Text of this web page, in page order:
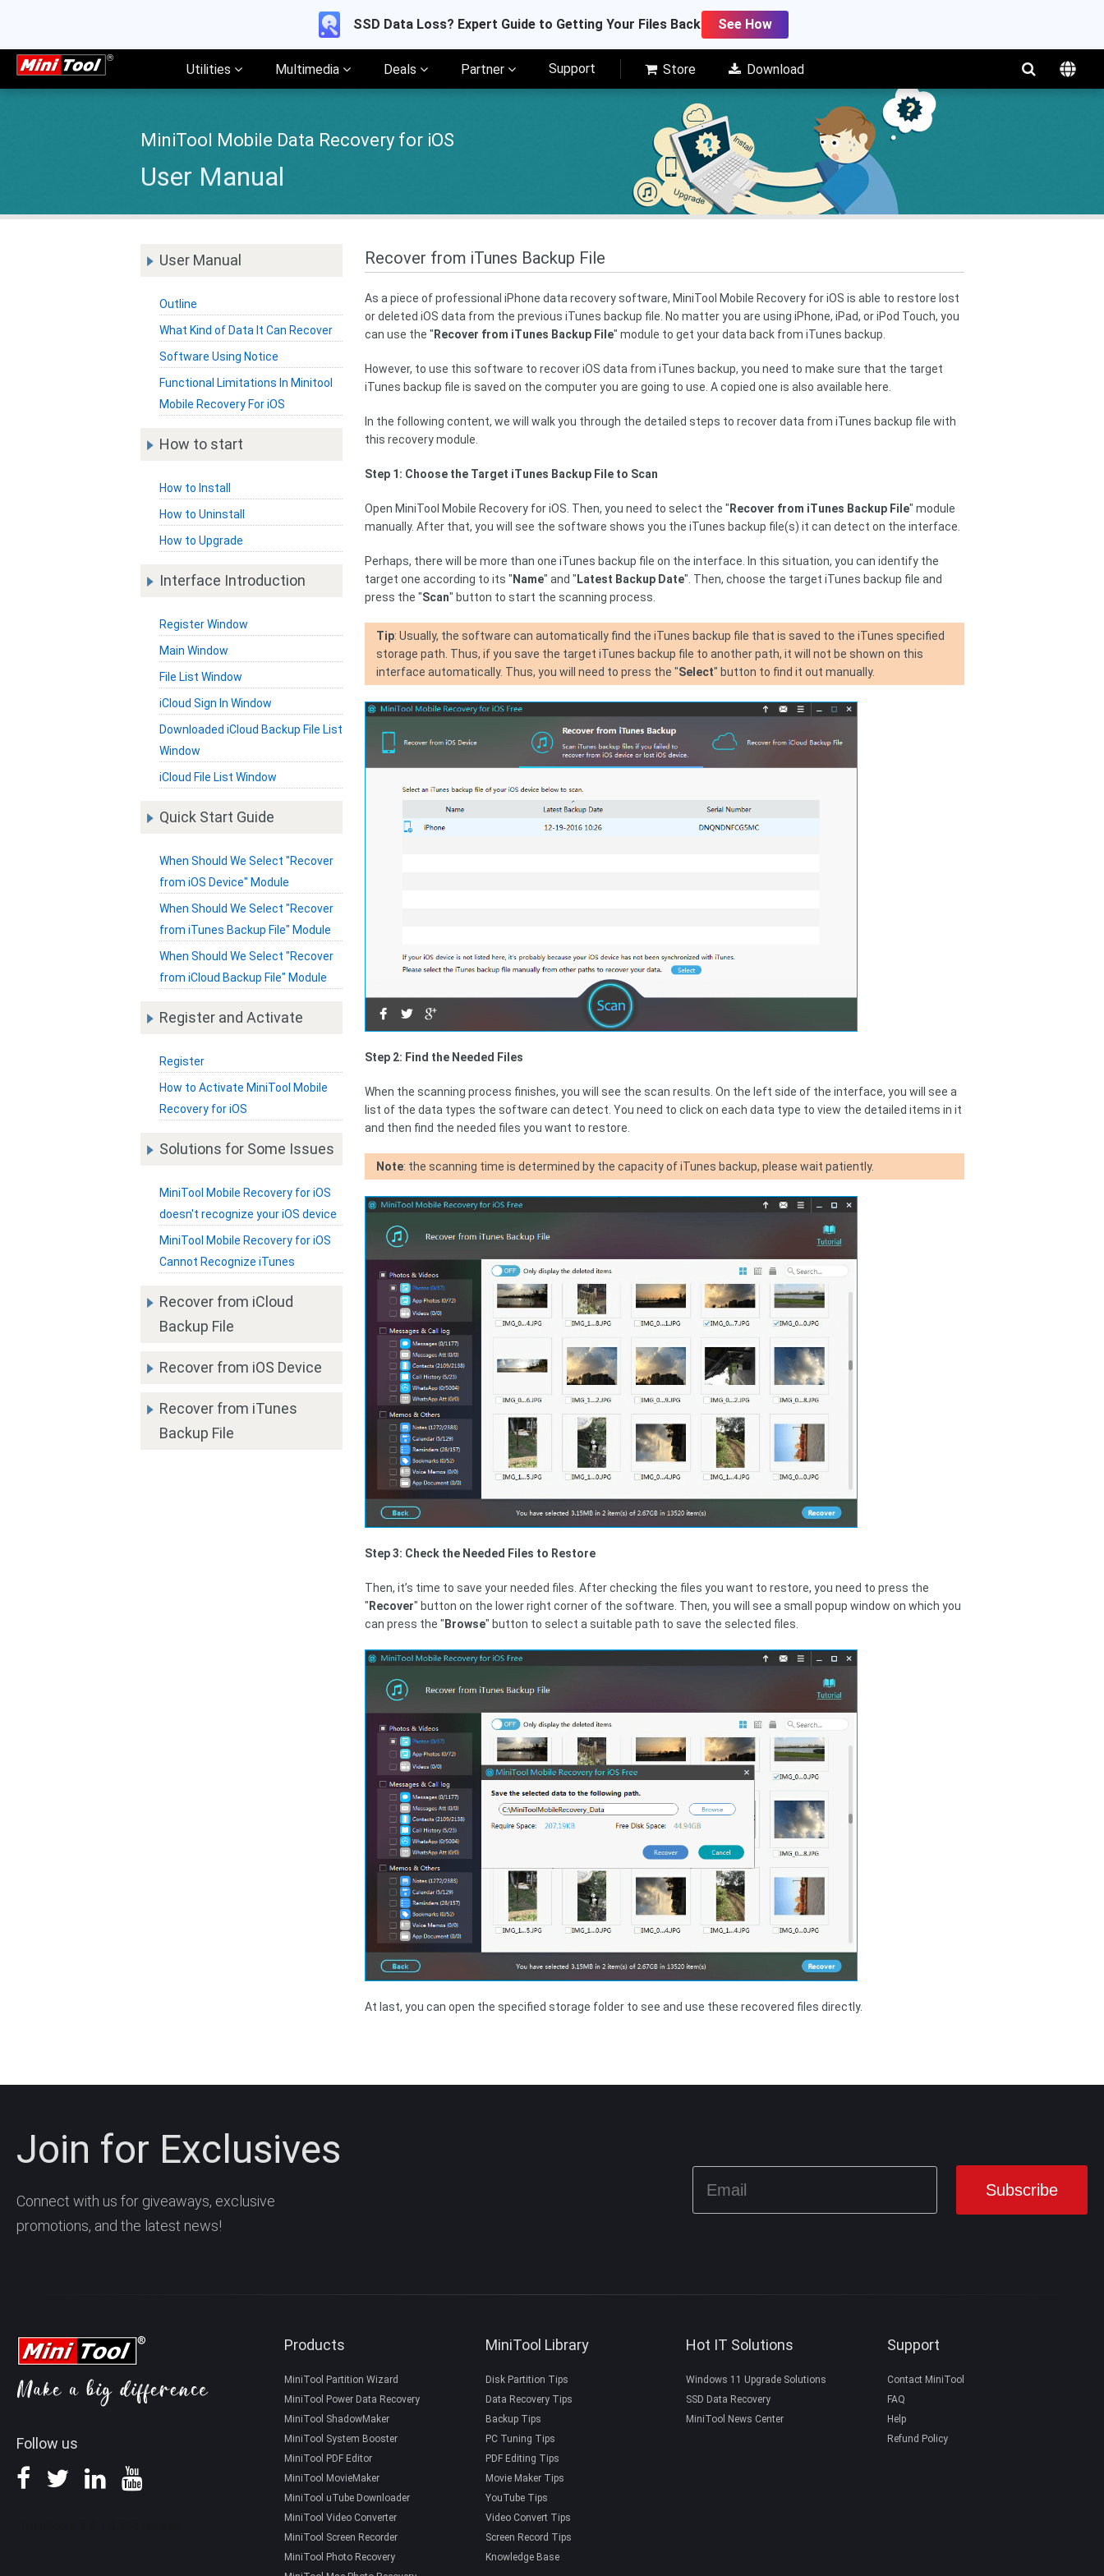
SSD Data Loss? Expert Guide to Getting Your Files Back See How
Utilities Multimedia Deals Partner Support Store Download
MiniTool Mobile Data Recovery for iOS
User Manual
User Manual
Outline
What Kind of Data It Can Recover
Software Using Notice
Functional Limitations In Minitool
Mobile Recovery For iOS
How to start
How to Install
How to Uninstall
How to Upgrade
Interface Introduction
Register Window
Main Window
File List Window
iCloud Sign In Window
Downloaded iCloud Backup File List
Window
iCloud File List Window
Quick Start Guide
When Should We Select "Recover
from iOS Device" Module
When Should We Select "Recover
from iTunes Backup File" Module
When Should We Select "Recover
from iCloud Backup File" Module
Register and Activate
Register
How to Activate MiniTool Mobile
Recovery for iOS
Solutions for Some Issues
MiniTool Mobile Recovery for iOS
doesn't recognize your iOS device
MiniTool Mobile Recovery for iOS
Cannot Recognize iTunes
Recover from iCloud
Backup File
Recover from iOS Device
Recover from iTunes
Backup File
Recover from iTunes Backup File
As a piece of professional iPhone data recovery software, MiniTool Mobile Recovery for iOS is able to restore lost
or deleted iOS data from the previous iTunes backup file. No matter you are using iPhone, iPad, or iPod Touch, you
can use the " Recover from iTunes Backup File" module to get your data back from iTunes backup.
However, to use this software to recover iOS data from iTunes backup, you need to make sure that the target
iTunes backup file is saved on the computer you are going to use. A copied one is also available here.
In the following content, we will walk you through the detailed steps to recover data from iTunes backup file with
this recovery module.
Step 1: Choose the Target iTunes Backup File to Scan
Open MiniTool Mobile Recovery for iOS. Then, you need to select the " Recover from iTunes Backup File" module
manually. After that, you will see the software shows you the iTunes backup file(s) it can detect on the interface.
Perhaps, there will be more than one iTunes backup file on the interface. In this situation, you can identify the
target one according to its " Name" and " Latest Backup Date". Then, choose the target iTunes backup file and
press the "Scan" button to start the scanning process.
Tip: Usually, the software can automatically find the iTunes backup file that is saved to the iTunes specified
storage path. Thus, if you save the target iTunes backup file to another path, it will not be shown on this
interface automatically. Thus, you will need to press the "Select" button to find it out manually.
Step 2: Find the Needed Files
When the scanning process finishes, you will see the scan results. On the left side of the interface, you will see a
list of the data types the software can detect. You need to click on each data type to view the detailed items in it
and then find the needed files you want to restore.
Note: the scanning time is determined by the capacity of iTunes backup, please wait patiently.
Step 3: Check the Needed Files to Restore
Then, it’s time to save your needed files. After checking the files you want to restore, you need to press the
" Recover" button on the lower right corner of the software. Then, you will see a small popup window on which you
can press the " Browse" button to select a suitable path to save the selected files.
At last, you can open the specified storage folder to see and use these recovered files directly.
Join for Exclusives
Connect with us for giveaways, exclusive
promotions, and the latest news!
Follow us
Products
MiniTool Partition Wizard
MiniTool Power Data Recovery
MiniTool ShadowMaker
MiniTool System Booster
MiniTool PDF Editor
MiniTool MovieMaker
MiniTool uTube Downloader
MiniTool Video Converter
MiniTool Screen Recorder
MiniTool Photo Recovery
MiniTool Library
Disk Partition Tips
Data Recovery Tips
Backup Tips
PC Tuning Tips
PDF Editing Tips
Movie Maker Tips
YouTube Tips
Video Convert Tips
Screen Record Tips
Knowledge Base
Hot IT Solutions
Windows 11 Upgrade Solutions
SSD Data Recovery
MiniTool News Center
Support
Contact MiniTool
FAQ
Help
Refund Policy